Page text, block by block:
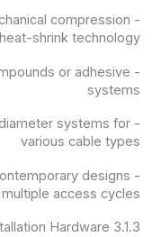
-
compression
shrink technology
-
or adhesive
systems
-
systems for
various cable types
-
designs
access cycles
3.1.3 Mounting and Installation Hardware